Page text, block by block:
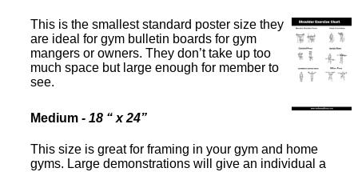
This is the smallest standard poster size they
are ideal for gym bulletin boards for gym
mangers or owners. They don’t take up too
much space but large enough for member to
see.
Medium - 18 “ x 24”
This size is great for framing in your gym and home
gyms. Large demonstrations will give an individual a